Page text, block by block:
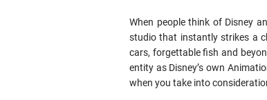
When people think of Disney
studio that instantly strikes a
cars, forgettable fish and
entity as Disney’s own
when you take into